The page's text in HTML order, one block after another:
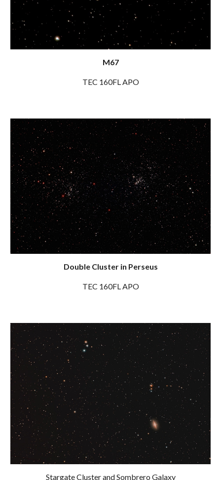
M67
TEC 160FL APO
Double Cluster in Perseus
TEC 160FL APO
Stargate Cluster and Sombrero Galaxy